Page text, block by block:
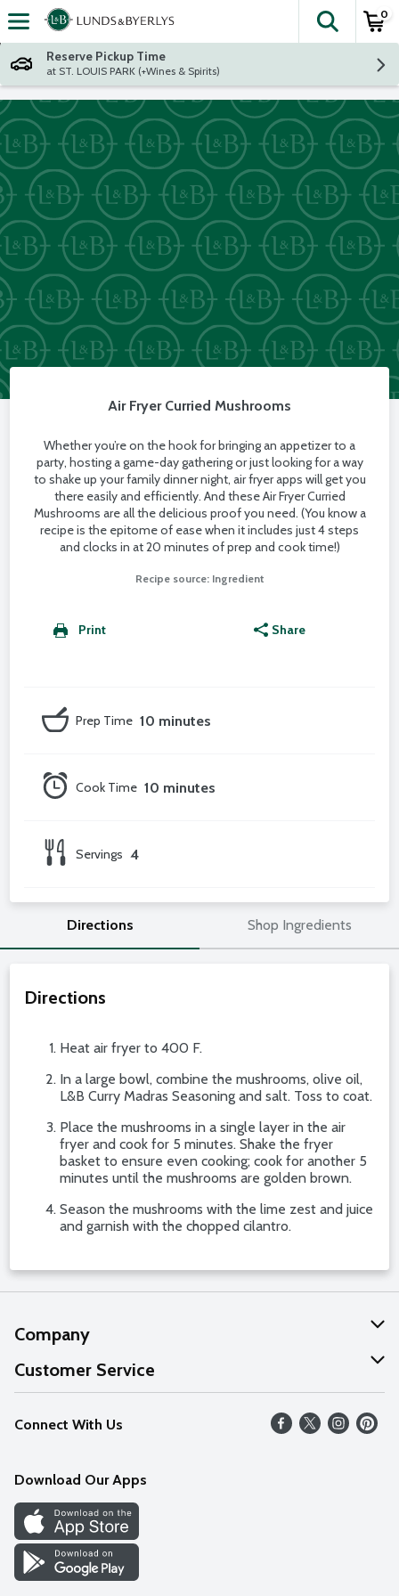
Skip header to page content
The
0
Reserve Pickup Time
at ST. LOUIS PARK (+Wines & Spirits)
Air Fryer Curried Mushrooms
Whether you’re on the hook for bringing an appetizer to a
party, hosting a game-day gathering or just looking for a way
to shake up your family dinner night, air fryer apps will get you
there easily and efficiently. And these Air Fryer Curried
Mushrooms are all the delicious proof you need. (You know a
recipe is the epitome of ease when it includes just 4 steps
and clocks in at 20 minutes of prep and cook time!)
Recipe source: Ingredient
Print Share
10 minutes
Prep Time
10 minutes
Cook Time
4
Servings
Directions Shop Ingredients
Directions
Heat air fryer to 400 F.
In a large bowl, combine the mushrooms, olive oil,
L&B Curry Madras Seasoning and salt. Toss to coat.
Place the mushrooms in a single layer in the air
fryer and cook for 5 minutes. Shake the fryer
basket to ensure even cooking; cook for another 5
minutes until the mushrooms are golden brown.
Season the mushrooms with the lime zest and juice
and garnish with the chopped cilantro.
Company
About Us
Our Values
Careers
Discover
Find a Store
Customer Service
Help
FAQs
Connect With Us
Download Our Apps